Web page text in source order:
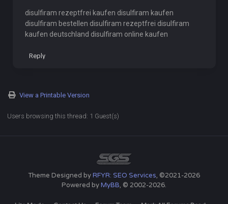
disulfiram rezeptfrei kaufen disulfiram kaufen
disulfiram bestellen disulfiram rezeptfrei disulfiram
kaufen deutschland disulfiram online kaufen
Reply
View a Printable Version
Users browsing this thread: 1 Guest(s)
Theme Designed byRFYR: SEO Services, ©2021-2026
Powered byMyBB, © 2002-2026.